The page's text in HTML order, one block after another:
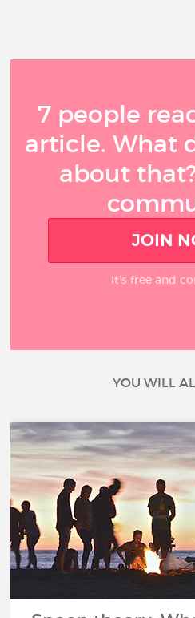
7 people
article. What
about
JOIN
It’s free and
YOU WILL